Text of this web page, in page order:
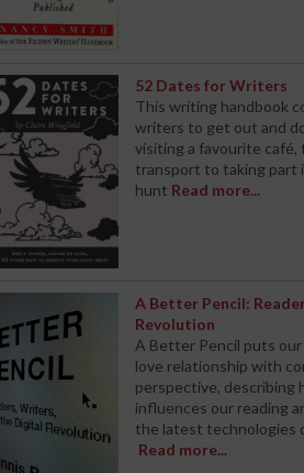
52 Dates for Writers
This writing handbook
writers to get out and
visiting a favourite café,
transport to taking part
hunt Read more...
A Better Pencil:
Revolution
A Better Pencil puts
love relationship with
perspective, describing
influences our reading
the latest technologies
Read more...